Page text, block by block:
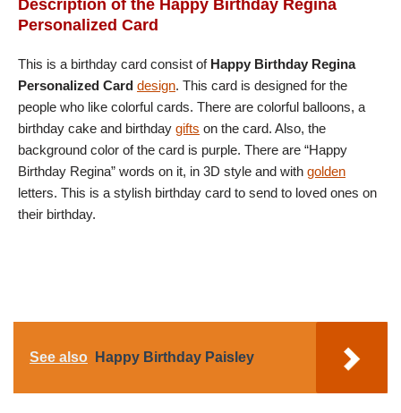
Description of the Happy Birthday Regina
Personalized Card
This is a birthday card consist of Happy Birthday Regina
Personalized Card design. This card is designed for the
people who like colorful cards. There are colorful balloons, a
birthday cake and birthday gifts on the card. Also, the
background color of the card is purple. There are “Happy
Birthday Regina” words on it, in 3D style and with golden
letters. This is a stylish birthday card to send to loved ones on
their birthday.
See also Happy Birthday Paisley